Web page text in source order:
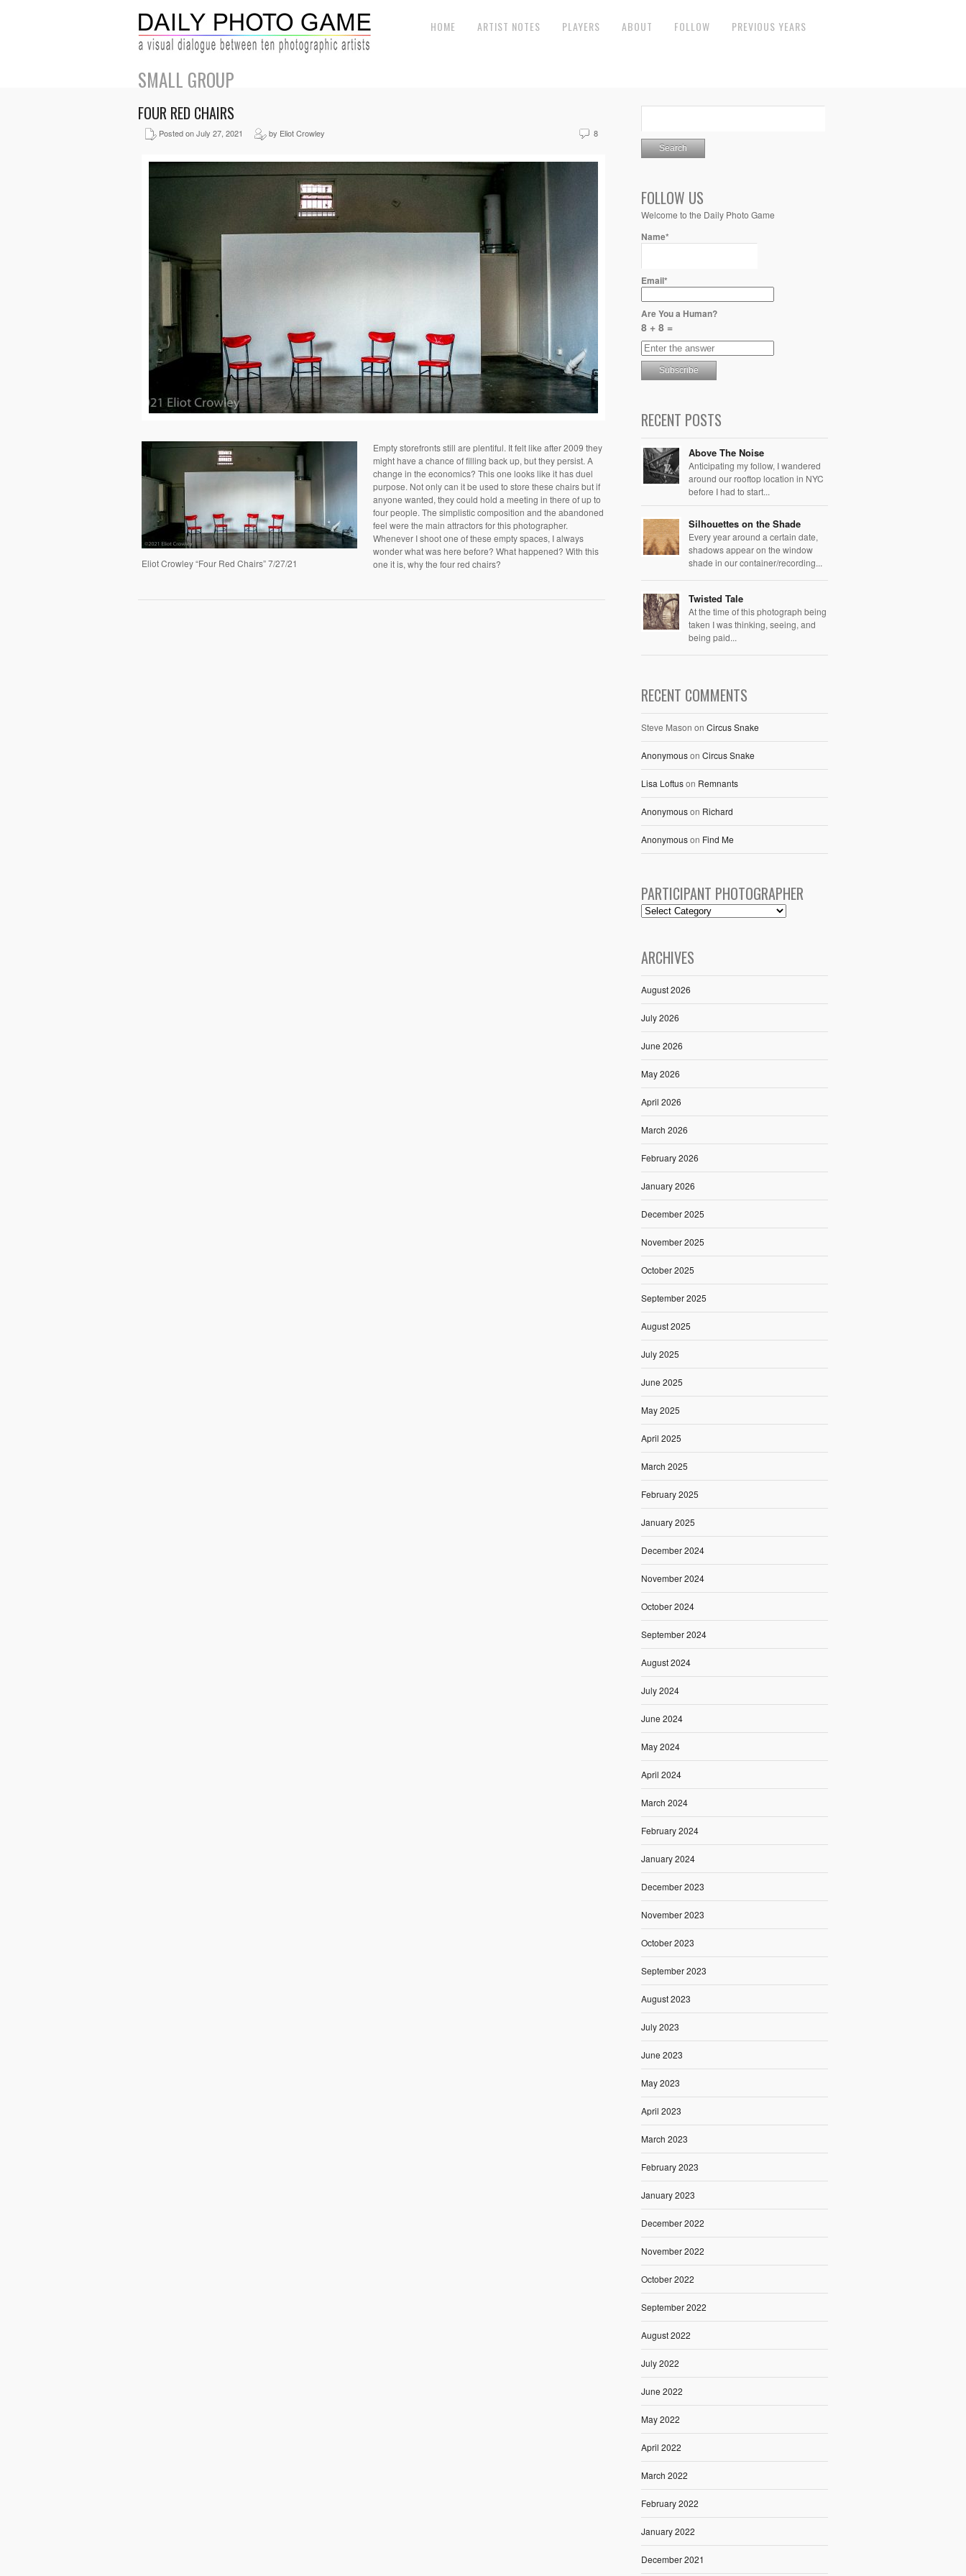
HOME ARTIST NOTES PLAYERS ABOUT FOLLOW PREVIOUS YEARS
SMALL GROUP
FOUR RED CHAIRS
Posted on July 27, 2021 by Eliot Crowley 8
Eliot Crowley “Four Red Chairs” 7/27/21
Empty storefronts still are plentiful. It felt like after 2009 they
might have a chance of filling back up, but they persist. A
change in the economics? This one looks like it has duel
purpose. Not only can it be used to store these chairs but if
anyone wanted, they could hold a meeting in there of up to
four people. The simplistic composition and the abandoned
feel were the main attractors for this photographer.
Whenever I shoot one of these empty spaces, I always
wonder what was here before? What happened? With this
one it is, why the four red chairs?
FOLLOW US
Welcome to the Daily Photo Game
Name*
Email*
Are You a Human?
8 + 8 =
RECENT POSTS
Above The Noise
Anticipating my follow, I wandered
around our rooftop location in NYC
before I had to start...
Silhouettes on the Shade
Every year around a certain date,
shadows appear on the window
shade in our container/recording...
Twisted Tale
At the time of this photograph being
taken I was thinking, seeing, and
being paid...
RECENT COMMENTS
Steve Mason on Circus Snake
Anonymouson Circus Snake
Lisa Loftuson Remnants
Anonymouson Richard
Anonymouson Find Me
PARTICIPANT PHOTOGRAPHER
ARCHIVES
August 2026
July 2026
June 2026
May 2026
April 2026
March 2026
February 2026
January 2026
December 2025
November 2025
October 2025
September 2025
August 2025
July 2025
June 2025
May 2025
April 2025
March 2025
February 2025
January 2025
December 2024
November 2024
October 2024
September 2024
August 2024
July 2024
June 2024
May 2024
April 2024
March 2024
February 2024
January 2024
December 2023
November 2023
October 2023
September 2023
August 2023
July 2023
June 2023
May 2023
April 2023
March 2023
February 2023
January 2023
December 2022
November 2022
October 2022
September 2022
August 2022
July 2022
June 2022
May 2022
April 2022
March 2022
February 2022
January 2022
December 2021